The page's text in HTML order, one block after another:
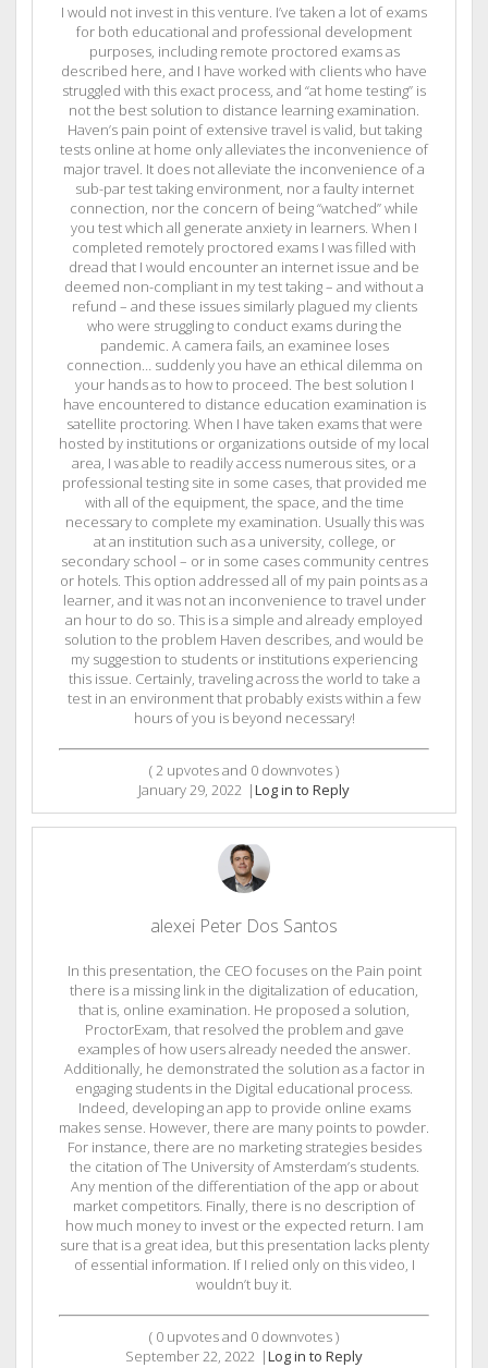
I would not invest in this venture. I’ve taken a lot of exams
for both educational and professional development
purposes, including remote proctored exams as
described here, and I have worked with clients who have
struggled with this exact process, and “at home testing” is
not the best solution to distance learning examination.
Haven’s pain point of extensive travel is valid, but taking
tests online at home only alleviates the inconvenience of
major travel. It does not alleviate the inconvenience of a
sub-par test taking environment, nor a faulty internet
connection, nor the concern of being “watched” while
you test which all generate anxiety in learners. When I
completed remotely proctored exams I was filled with
dread that I would encounter an internet issue and be
deemed non-compliant in my test taking – and without a
refund – and these issues similarly plagued my clients
who were struggling to conduct exams during the
pandemic. A camera fails, an examinee loses
connection… suddenly you have an ethical dilemma on
your hands as to how to proceed. The best solution I
have encountered to distance education examination is
satellite proctoring. When I have taken exams that were
hosted by institutions or organizations outside of my local
area, I was able to readily access numerous sites, or a
professional testing site in some cases, that provided me
with all of the equipment, the space, and the time
necessary to complete my examination. Usually this was
at an institution such as a university, college, or
secondary school – or in some cases community centres
or hotels. This option addressed all of my pain points as a
learner, and it was not an inconvenience to travel under
an hour to do so. This is a simple and already employed
solution to the problem Haven describes, and would be
my suggestion to students or institutions experiencing
this issue. Certainly, traveling across the world to take a
test in an environment that probably exists within a few
hours of you is beyond necessary!
(2 upvotes and 0 downvotes )
January 29, 2022 |Log in to Reply
alexei Peter Dos Santos
In this presentation, the CEO focuses on the Pain point
there is a missing link in the digitalization of education,
that is, online examination. He proposed a solution,
ProctorExam, that resolved the problem and gave
examples of how users already needed the answer.
Additionally, he demonstrated the solution as a factor in
engaging students in the Digital educational process.
Indeed, developing an app to provide online exams
makes sense. However, there are many points to powder.
For instance, there are no marketing strategies besides
the citation of The University of Amsterdam’s students.
Any mention of the differentiation of the app or about
market competitors. Finally, there is no description of
how much money to invest or the expected return. I am
sure that is a great idea, but this presentation lacks plenty
of essential information. If I relied only on this video, I
wouldn’t buy it.
( 0 upvotes and 0 downvotes )
September 22, 2022 |Log in to Reply